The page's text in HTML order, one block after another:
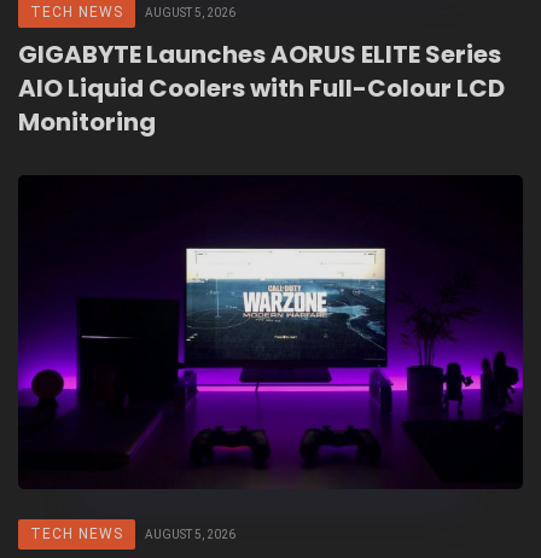
TECH NEWS AUGUST 5, 2026
GIGABYTE Launches AORUS ELITE Series
AIO Liquid Coolers with Full-Colour LCD
Monitoring
TECH NEWS AUGUST 5, 2026